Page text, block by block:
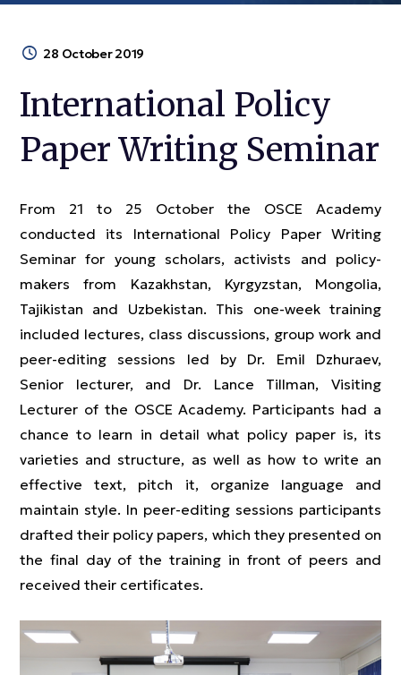
28 October 2019
International Policy
Paper Writing Seminar
From 21 to 25 October the OSCE Academy
conducted its International Policy Paper Writing
Seminar for young scholars, activists and policy-
makers from Kazakhstan, Kyrgyzstan, Mongolia,
Tajikistan and Uzbekistan. This one-week training
included lectures, class discussions, group work and
peer-editing sessions led by Dr. Emil Dzhuraev,
Senior lecturer, and Dr. Lance Tillman, Visiting
Lecturer of the OSCE Academy. Participants had a
chance to learn in detail what policy paper is, its
varieties and structure, as well as how to write an
effective text, pitch it, organize language and
maintain style. In peer-editing sessions participants
drafted their policy papers, which they presented on
the final day of the training in front of peers and
received their certificates.